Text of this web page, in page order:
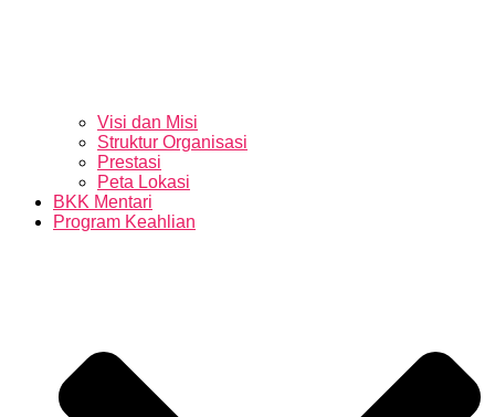
Visi dan Misi
Struktur Organisasi
Prestasi
Peta Lokasi
BKK Mentari
Program Keahlian